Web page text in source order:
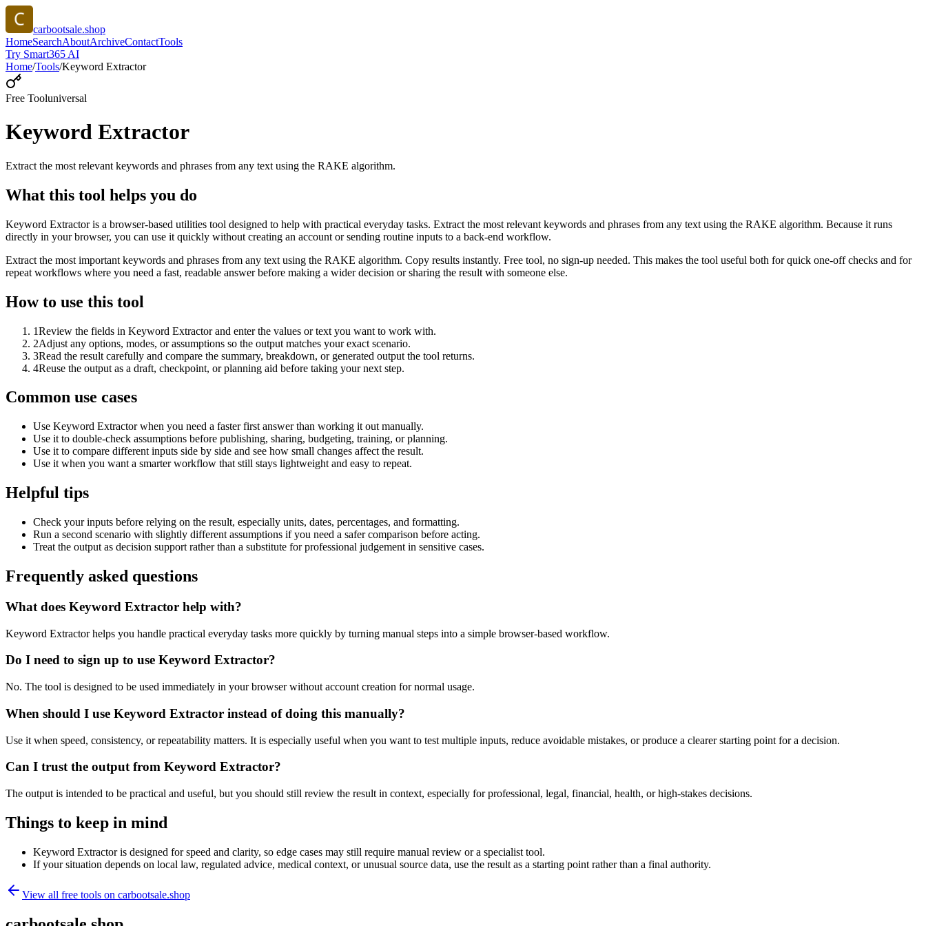
carbootsale.shop
HomeSearchAboutArchiveContactTools
Try Smart365 AI
Home/Tools/Keyword Extractor
Free Tooluniversal
Keyword Extractor
Extract the most relevant keywords and phrases from any text using the RAKE algorithm.
What this tool helps you do
Keyword Extractor is a browser-based utilities tool designed to help with practical everyday tasks. Extract the most relevant keywords and phrases from any text using the RAKE algorithm. Because it runs
directly in your browser, you can use it quickly without creating an account or sending routine inputs to a back-end workflow.
Extract the most important keywords and phrases from any text using the RAKE algorithm. Copy results instantly. Free tool, no sign-up needed. This makes the tool useful both for quick one-off checks and for
repeat workflows where you need a fast, readable answer before making a wider decision or sharing the result with someone else.
How to use this tool
1Review the fields in Keyword Extractor and enter the values or text you want to work with.
2Adjust any options, modes, or assumptions so the output matches your exact scenario.
3Read the result carefully and compare the summary, breakdown, or generated output the tool returns.
4Reuse the output as a draft, checkpoint, or planning aid before taking your next step.
Common use cases
Use Keyword Extractor when you need a faster first answer than working it out manually.
Use it to double-check assumptions before publishing, sharing, budgeting, training, or planning.
Use it to compare different inputs side by side and see how small changes affect the result.
Use it when you want a smarter workflow that still stays lightweight and easy to repeat.
Helpful tips
Check your inputs before relying on the result, especially units, dates, percentages, and formatting.
Run a second scenario with slightly different assumptions if you need a safer comparison before acting.
Treat the output as decision support rather than a substitute for professional judgement in sensitive cases.
Frequently asked questions
What does Keyword Extractor help with?
Keyword Extractor helps you handle practical everyday tasks more quickly by turning manual steps into a simple browser-based workflow.
Do I need to sign up to use Keyword Extractor?
No. The tool is designed to be used immediately in your browser without account creation for normal usage.
When should I use Keyword Extractor instead of doing this manually?
Use it when speed, consistency, or repeatability matters. It is especially useful when you want to test multiple inputs, reduce avoidable mistakes, or produce a clearer starting point for a decision.
Can I trust the output from Keyword Extractor?
The output is intended to be practical and useful, but you should still review the result in context, especially for professional, legal, financial, health, or high-stakes decisions.
Things to keep in mind
Keyword Extractor is designed for speed and clarity, so edge cases may still require manual review or a specialist tool.
If your situation depends on local law, regulated advice, medical context, or unusual source data, use the result as a starting point rather than a final authority.
View all free tools on carbootsale.shop